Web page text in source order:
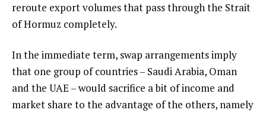
reroute export volumes that pass through the Strait
of Hormuz completely.
In the immediate term, swap arrangements imply
that one group of countries – Saudi Arabia, Oman
and the UAE – would sacrifice a bit of income and
market share to the advantage of the others, namely